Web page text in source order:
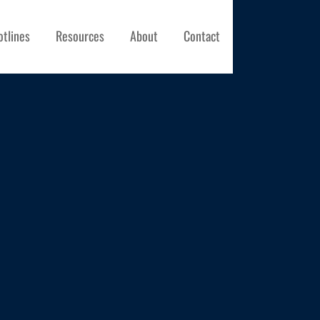
Resources About Contact